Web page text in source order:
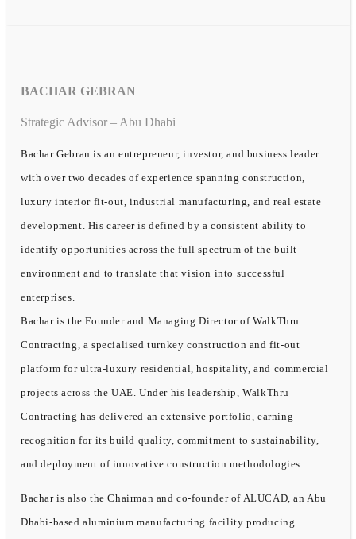
BACHAR GEBRAN
Strategic Advisor – Abu Dhabi
Bachar Gebran is an entrepreneur, investor, and business leader
with over two decades of experience spanning construction,
luxury interior fit-out, industrial manufacturing, and real estate
development. His career is defined by a consistent ability to
identify opportunities across the full spectrum of the built
environment and to translate that vision into successful
enterprises.
Bachar is the Founder and Managing Director of WalkThru
Contracting, a specialised turnkey construction and fit-out
platform for ultra-luxury residential, hospitality, and commercial
projects across the UAE. Under his leadership, WalkThru
Contracting has delivered an extensive portfolio, earning
recognition for its build quality, commitment to sustainability,
and deployment of innovative construction methodologies.
Bachar is also the Chairman and co-founder of ALUCAD, an Abu
Dhabi-based aluminium manufacturing facility producing